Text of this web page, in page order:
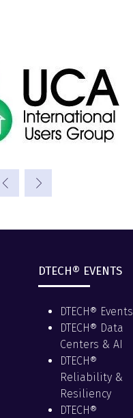
DTECH® EVENTS
DTECH® Events
DTECH® Data
Centers & AI
DTECH®
Reliability &
Resiliency
DTECH®